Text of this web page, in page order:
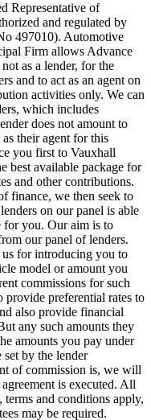
Representative of
and regulated by
497010). Automotive
Firm allows Advance
as a lender, for the
and to act as an agent on
activities only. We can
which includes
does not amount to
their agent for this
you first to Vauxhall
best available package for
and other contributions.
finance, we then seek to
on our panel is able
for you. Our aim is to
our panel of lenders.
for introducing you to
model or amount you
commissions for such
provide preferential rates to
also provide financial
any such amounts they
amounts you pay under
by the lender
of commission is, we will
is executed. All
terms and conditions apply,
may be required.